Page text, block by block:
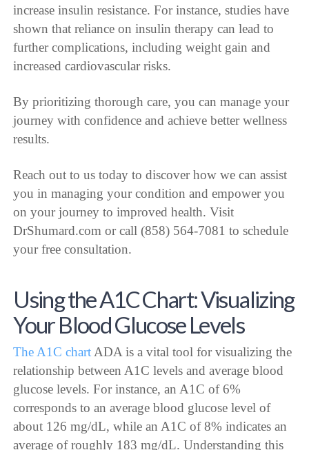
increase insulin resistance. For instance, studies have
shown that reliance on insulin therapy can lead to
further complications, including weight gain and
increased cardiovascular risks.
By prioritizing thorough care, you can manage your
journey with confidence and achieve better wellness
results.
Reach out to us today to discover how we can assist
you in managing your condition and empower you
on your journey to improved health. Visit
DrShumard.com or call (858) 564-7081 to schedule
your free consultation.
Using the A1C Chart: Visualizing
Your Blood Glucose Levels
The A1C chart ADA is a vital tool for visualizing the
relationship between A1C levels and average blood
glucose levels. For instance, an A1C of 6%
corresponds to an average blood glucose level of
about 126 mg/dL, while an A1C of 8% indicates an
average of roughly 183 mg/dL. Understanding this